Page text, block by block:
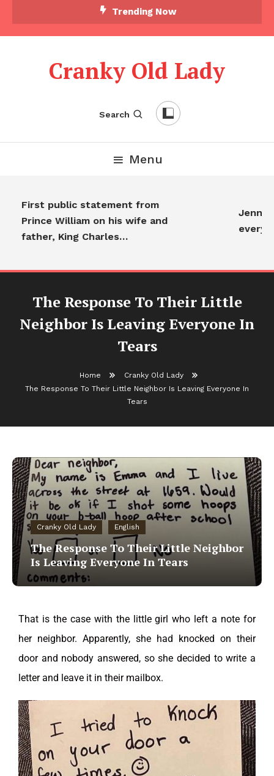
Trending Now
Cranky Old Lady
Search
Menu
First public statement from
Prince William on his wife and
father, King Charles…
The Response To Their Little
Neighbor Is Leaving Everyone In
Tears
Home
Cranky Old Lady
The Response To Their Little Neighbor Is Leaving Everyone In
Tears
Cranky Old Lady English
The Response To Their Little Neighbor
Is Leaving Everyone In Tears
That is the case with the little girl who left a note for
her neighbor. Apparently, she had knocked on their
door and nobody answered, so she decided to write a
letter and leave it in their mailbox.